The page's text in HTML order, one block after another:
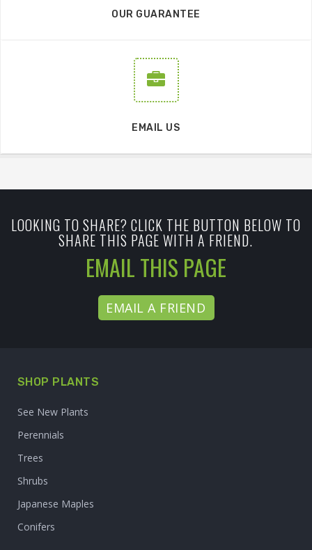
OUR GUARANTEE
EMAIL US
LOOKING TO SHARE? CLICK THE BUTTON BELOW TO
SHARE THIS PAGE WITH A FRIEND.
EMAIL THIS PAGE
EMAIL A FRIEND
SHOP PLANTS
See New Plants
Perennials
Trees
Shrubs
Japanese Maples
Conifers